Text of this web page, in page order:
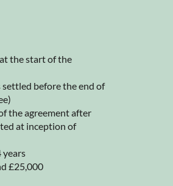
the start of the
before the end of
the agreement after
at inception of
years
£25,000